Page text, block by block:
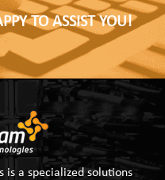
TO ASSIST YOU!
is a specialized solutions